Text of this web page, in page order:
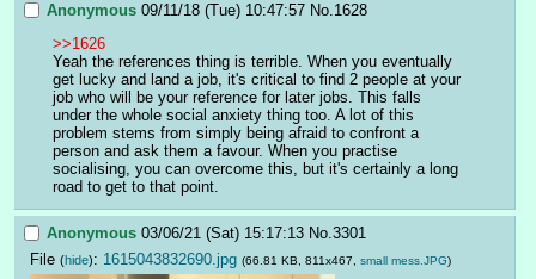
Anonymous 09/11/18 (Tue) 10:47:57 No.1628
>>1626
Yeah the references thing is terrible. When you eventually
get lucky and land a job, it's critical to find 2 people at your
job who will be your reference for later jobs. This falls
under the whole social anxiety thing too. A lot of this
problem stems from simply being afraid to confront a
person and ask them a favour. When you practise
socialising, you can overcome this, but it's certainly a long
road to get to that point.
Anonymous 03/06/21 (Sat) 15:17:13 No.3301
File (hide): 1615043832690.jpg (66.81 KB, 811x467, small mess.JPG)